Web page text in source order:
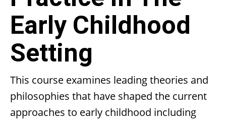
Early Childhood
Setting
This course examines leading theories and
philosophies that have shaped the current
approaches to early childhood including